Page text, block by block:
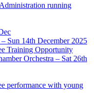
running
Sun 14th December 2025
Training Opportunity
Orchestra – Sat 26th
performance with young